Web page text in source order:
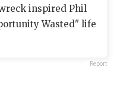
inspired Phil
Wasted" life
Report